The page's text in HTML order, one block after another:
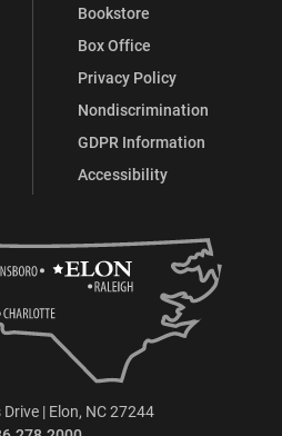
Bookstore
Box Office
Privacy Policy
Nondiscrimination
GDPR Information
Accessibility
| Elon, NC 27244